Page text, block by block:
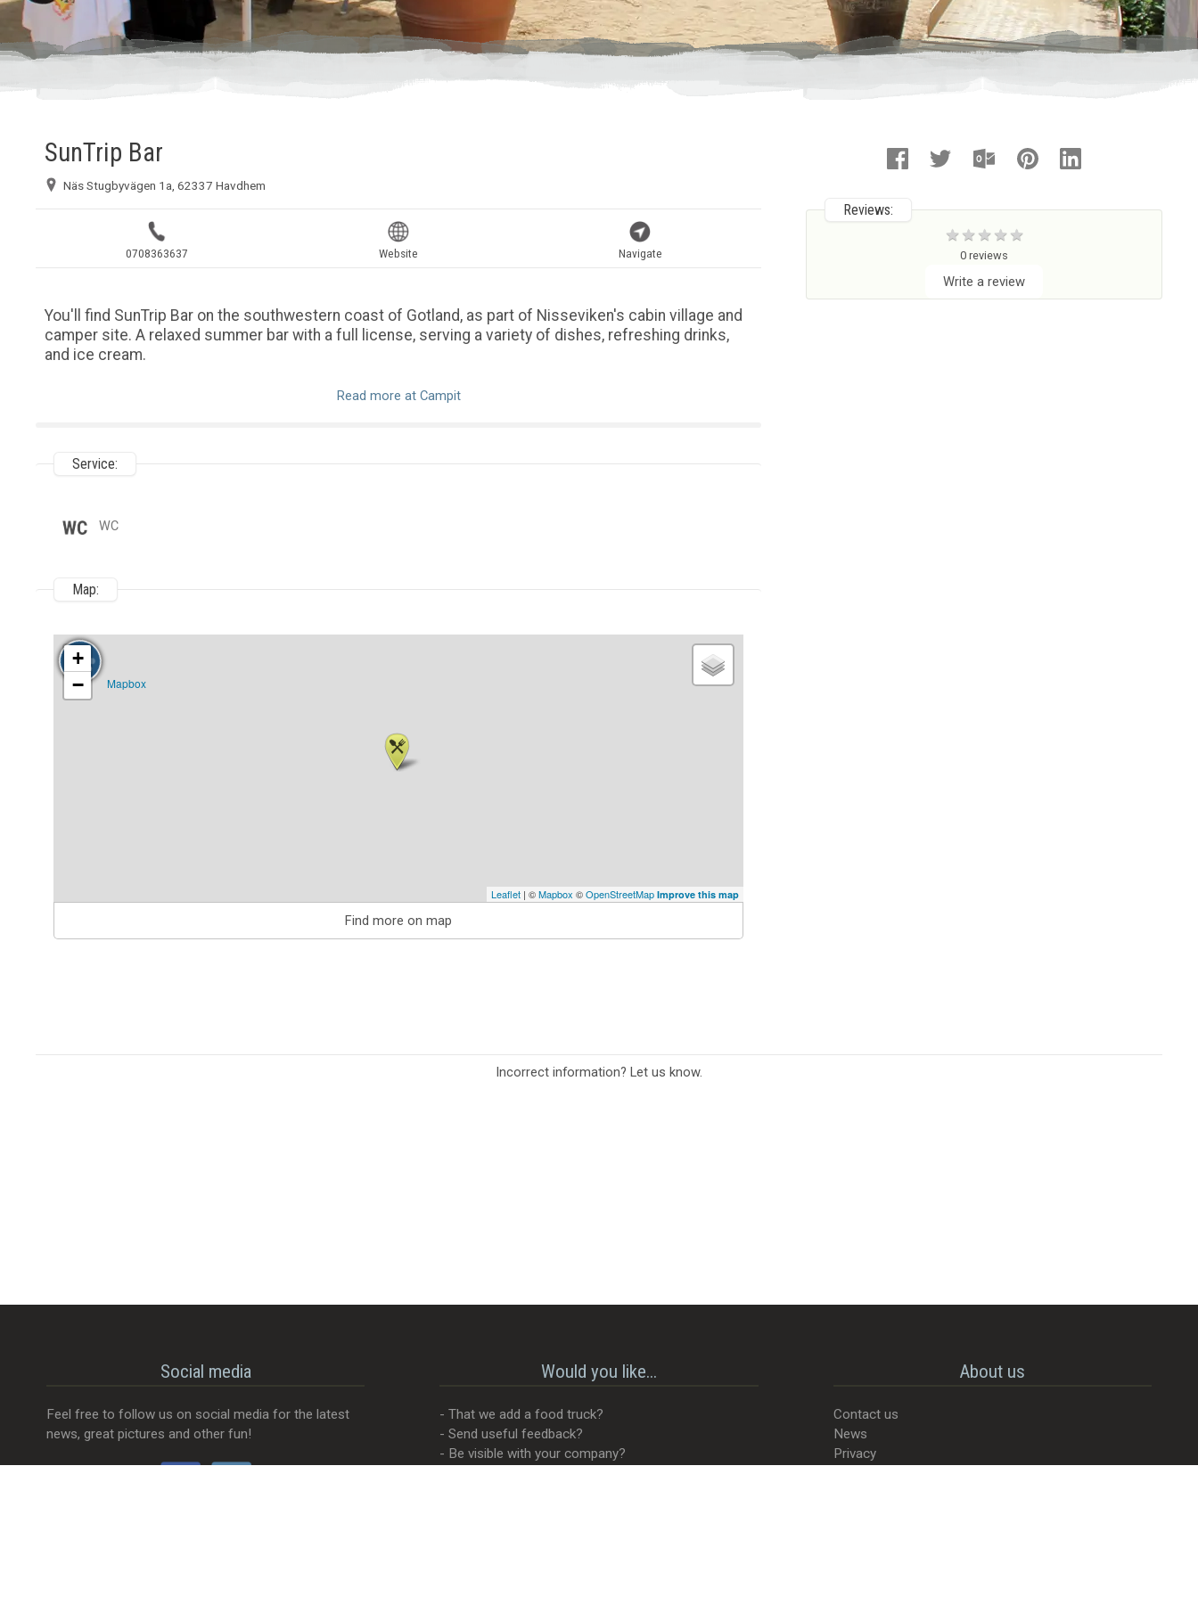
SunTrip Bar
0708363637 Website Navigate
Näs Stugbyvägen 1a, 62337 Havdhem
You'll find SunTrip Bar on the southwestern coast of Gotland, as part of Nisseviken's cabin village and
camper site. A relaxed summer bar with a full license, serving a variety of dishes, refreshing drinks,
and ice cream.
Read more at Campit
Service:
WC
Map:
Mapbox
+
−
Leaflet | ©Mapbox ©OpenStreetMap Improve this map
Find more on map
Reviews:
0 reviews
Write a review
Incorrect information? Let us know.
Social media
Feel free to follow us on social media for the latest
news, great pictures and other fun!
Would you like...
- That we add a food truck?
- Send useful feedback?
- Be visible with your company?
About us
Contact us
News
Privacy